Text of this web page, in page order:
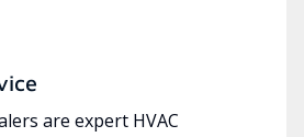
are expert HVAC